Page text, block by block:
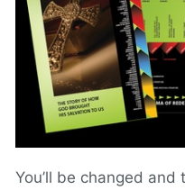
You’ll be changed